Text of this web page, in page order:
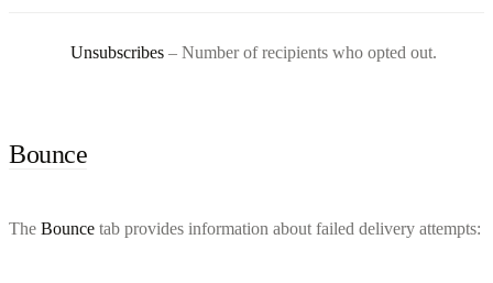
Unsubscribes – Number of recipients who opted out.
Bounce
The Bounce tab provides information about failed delivery attempts: